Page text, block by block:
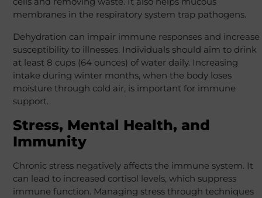
membranes in the respiratory system trap pathogens.
Dehydration can impair immune responses and increase
susceptibility to illnesses. Individuals should aim to drink
at least 8 cups (64 ounces) of water daily. Increasing
intake during winter months, when the body loses
moisture through cold air, is important for immune
support.
Stress, Mental Health, and
Immunity
Chronic stress negatively affects the immune system. It
can lead to increased cortisol levels, which suppress
immune function. Managing stress through techniques